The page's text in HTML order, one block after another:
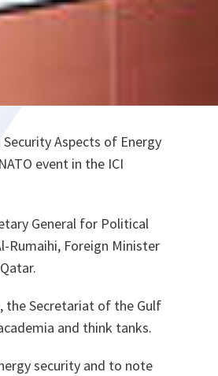
Aspects of Energy
event in the ICI
General for Political
Rumaihi, Foreign Minister
the Secretariat of the Gulf
and think tanks.
security and to note